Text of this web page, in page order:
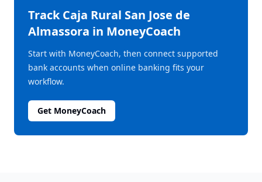
TrackCaja Rural San Jose de
Almassora in MoneyCoach
Start with MoneyCoach, then connect supported
bank accounts when online banking fits your
workflow.
Get MoneyCoach